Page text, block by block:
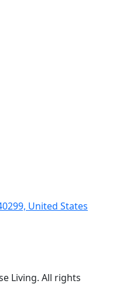
United States
Living. All rights